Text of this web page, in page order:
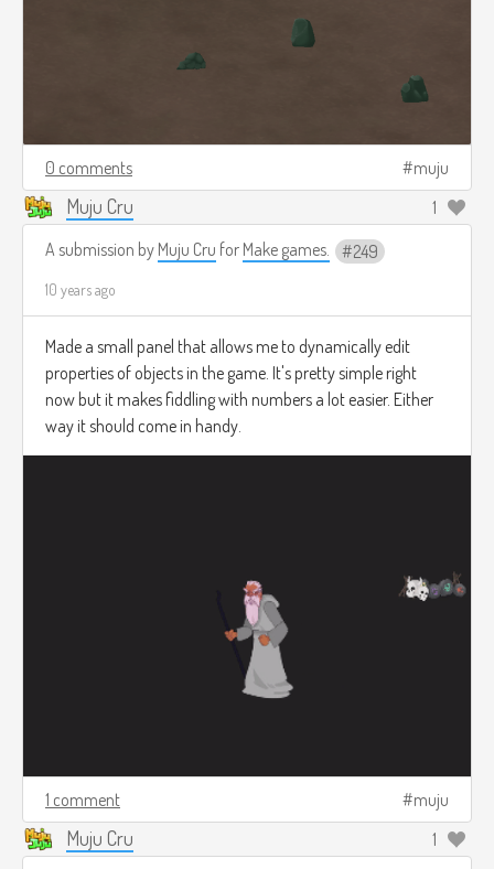
0 comments muju
Muju Cru
1
A submission by Muju Cru for Make games. 249
10 years ago
Made a small panel that allows me to dynamically edit
properties of objects in the game. It's pretty simple right
now but it makes fiddling with numbers a lot easier. Either
way it should come in handy.
1 comment muju
Muju Cru
1